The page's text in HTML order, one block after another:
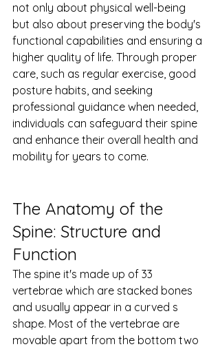
not only about physical well-being
but also about preserving the body's
functional capabilities and ensuring a
higher quality of life. Through proper
care, such as regular exercise, good
posture habits, and seeking
professional guidance when needed,
individuals can safeguard their spine
and enhance their overall health and
mobility for years to come.
The Anatomy of the
Spine: Structure and
Function
The spine it's made up of 33
vertebrae which are stacked bones
and usually appear in a curved s
shape. Most of the vertebrae are
movable apart from the bottom two